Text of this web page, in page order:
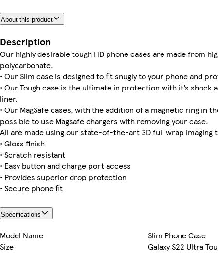
iPhone 16 Magsafe iPhone 11 Pro Tough
Galaxy S24 Tough iPhone 11 Pro Max Tough iPhone 15 Plus Magsafe iPhone 15 Slim Galaxy S23 Ultra Slim Galaxy S24 Slim iPhone 15 Pro Max Tough Galaxy S23 Slim
About this product
Description
Our highly desirable tough HD phone cases are made from
polycarbonate.
• Our Slim case is designed to fit snugly to your phone and
• Our Tough case is the ultimate in protection with it’s shock
liner.
• Our MagSafe cases, with the addition of a magnetic ring in
possible to use Magsafe chargers with removing your case.
All are made using our state-of-the-art 3D full wrap imaging
• Gloss finish
• Scratch resistant
• Easy button and charge port access
• Provides superior drop protection
• Secure phone fit
Specifications
Model Name
Slim Phone Case
Size
Galaxy S22 Ultra